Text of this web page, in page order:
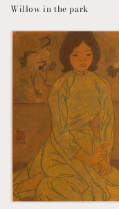
Willow in the park